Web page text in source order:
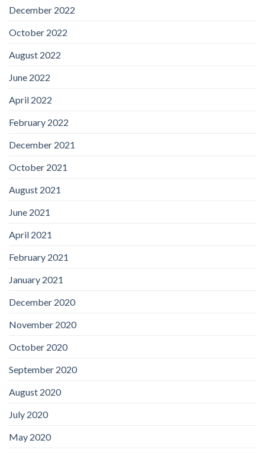
December 2022
October 2022
August 2022
June 2022
April 2022
February 2022
December 2021
October 2021
August 2021
June 2021
April 2021
February 2021
January 2021
December 2020
November 2020
October 2020
September 2020
August 2020
July 2020
May 2020